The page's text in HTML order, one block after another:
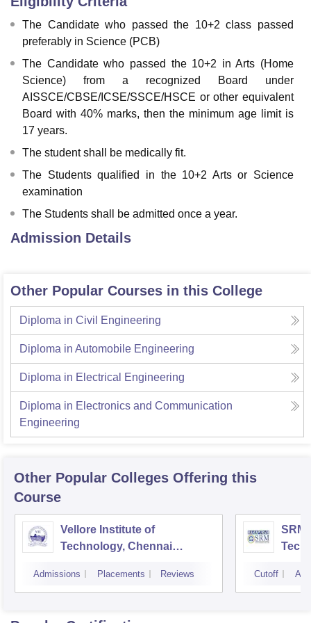
The Candidate who passed the 10+2 class passed
preferably in Science (PCB)
The Candidate who passed the 10+2 in Arts (Home
Science) from a recognized Board under
AISSCE/CBSE/ICSE/SSCE/HSCE or other equivalent
Board with 40% marks, then the minimum age limit is
17 years.
The student shall be medically fit.
The Students qualified in the 10+2 Arts or Science
examination
The Students shall be admitted once a year.
Admission Details
Other Popular Courses in this College
Diploma in Civil Engineering
Diploma in Automobile Engineering
Diploma in Electrical Engineering
Diploma in Electronics and Communication
Engineering
Other Popular Colleges Offering this
Course
Vellore Institute of
Technology, Chennai
Admissions Placements Reviews
SRM
Cutoff